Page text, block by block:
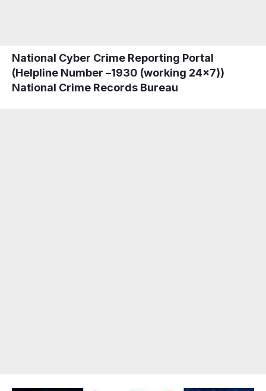
National Cyber Crime Reporting Portal
(Helpline Number –1930 (working 24×7))
National Crime Records Bureau